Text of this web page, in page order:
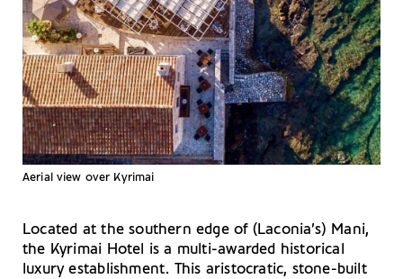
Aerial view over Kyrimai
Located at the southern edge of (Laconia’s) Mani,
the Kyrimai Hotel is a multi-awarded historical
luxury establishment. This aristocratic, stone-built